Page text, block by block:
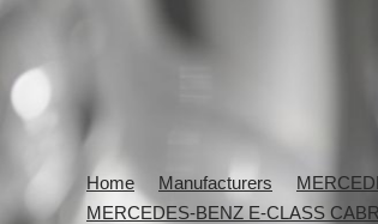
Home Manufacturers
MERCEDES-BENZ E-CLASS